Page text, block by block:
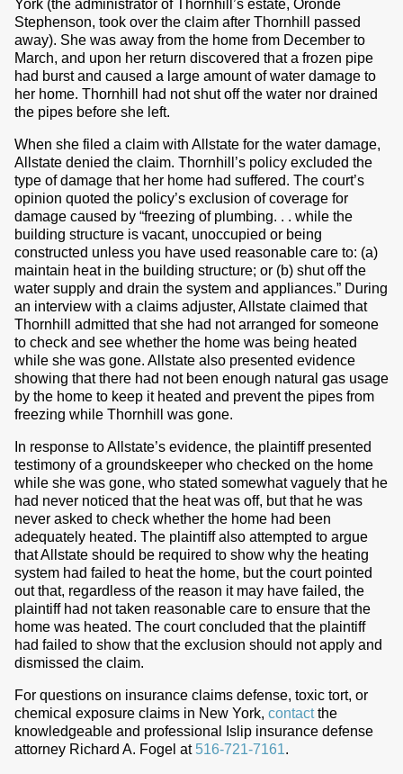
York (the administrator of Thornhill’s estate, Oronde
Stephenson, took over the claim after Thornhill passed
away). She was away from the home from December to
March, and upon her return discovered that a frozen pipe
had burst and caused a large amount of water damage to
her home. Thornhill had not shut off the water nor drained
the pipes before she left.
When she filed a claim with Allstate for the water damage,
Allstate denied the claim. Thornhill’s policy excluded the
type of damage that her home had suffered. The court’s
opinion quoted the policy’s exclusion of coverage for
damage caused by “freezing of plumbing. . . while the
building structure is vacant, unoccupied or being
constructed unless you have used reasonable care to: (a)
maintain heat in the building structure; or (b) shut off the
water supply and drain the system and appliances.” During
an interview with a claims adjuster, Allstate claimed that
Thornhill admitted that she had not arranged for someone
to check and see whether the home was being heated
while she was gone. Allstate also presented evidence
showing that there had not been enough natural gas usage
by the home to keep it heated and prevent the pipes from
freezing while Thornhill was gone.
In response to Allstate’s evidence, the plaintiff presented
testimony of a groundskeeper who checked on the home
while she was gone, who stated somewhat vaguely that he
had never noticed that the heat was off, but that he was
never asked to check whether the home had been
adequately heated. The plaintiff also attempted to argue
that Allstate should be required to show why the heating
system had failed to heat the home, but the court pointed
out that, regardless of the reason it may have failed, the
plaintiff had not taken reasonable care to ensure that the
home was heated. The court concluded that the plaintiff
had failed to show that the exclusion should not apply and
dismissed the claim.
For questions on insurance claims defense, toxic tort, or
chemical exposure claims in New York, contactthe
knowledgeable and professional Islip insurance defense
attorney Richard A. Fogel at 516-721-7161.